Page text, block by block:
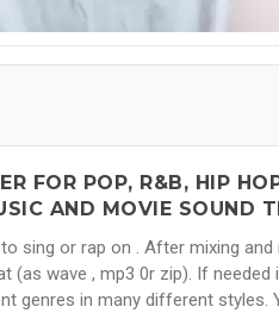
FOR POP, R&B, HIP
AND MOVIE SOUND
sing or rap on . After mixing and
wave , mp3 0r zip). If needed
genres in many different styles.